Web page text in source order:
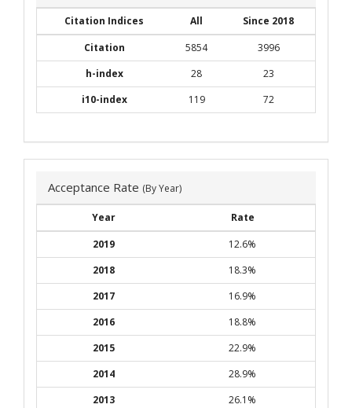
Citation Indices All
Since 2018
Citation
5854
3996
h-index
28
23
i10-index
119 72
Acceptance Rate (By Year)
Year
Rate
2019
12.6%
2018
18.3%
2017
16.9%
2016
18.8%
2015
22.9%
2014
28.9%
2013
26.1%